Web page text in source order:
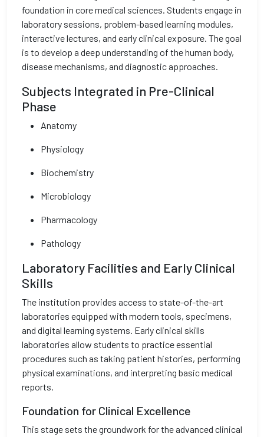
foundation in core medical sciences. Students engage in
laboratory sessions, problem-based learning modules,
interactive lectures, and early clinical exposure. The goal
is to develop a deep understanding of the human body,
disease mechanisms, and diagnostic approaches.
Subjects Integrated in Pre-Clinical
Phase
Anatomy
Physiology
Biochemistry
Microbiology
Pharmacology
Pathology
Laboratory Facilities and Early Clinical
Skills
The institution provides access to state-of-the-art
laboratories equipped with modern tools, specimens,
and digital learning systems. Early clinical skills
laboratories allow students to practice essential
procedures such as taking patient histories, performing
physical examinations, and interpreting basic medical
reports.
Foundation for Clinical Excellence
This stage sets the groundwork for the advanced clinical